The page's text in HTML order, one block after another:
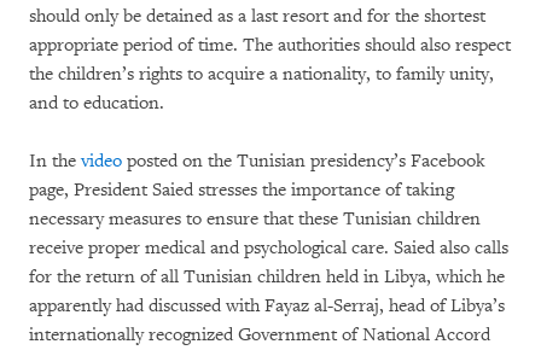
should only be detained as a last resort and for the shortest
appropriate period of time. The authorities should also respect
the children’s rights to acquire a nationality, to family unity,
and to education.
In thevideo posted on the Tunisian presidency’s Facebook
page, President Saied stresses the importance of taking
necessary measures to ensure that these Tunisian children
receive proper medical and psychological care. Saied also calls
for the return of all Tunisian children held in Libya, which he
apparently had discussed with Fayaz al-Serraj, head of Libya’s
internationally recognized Government of National Accord